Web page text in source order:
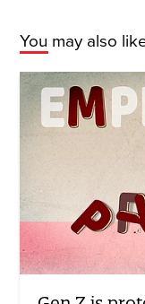
You may also